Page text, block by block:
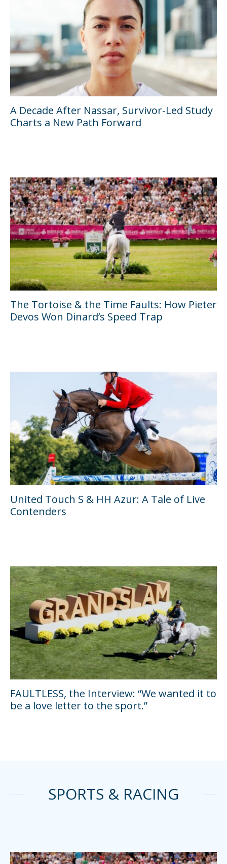
A Decade After Nassar, Survivor-Led Study
Charts a New Path Forward
The Tortoise & the Time Faults: How Pieter
Devos Won Dinard’s Speed Trap
United Touch S & HH Azur: A Tale of Live
Contenders
FAULTLESS, the Interview: “We wanted it to
be a love letter to the sport.”
SPORTS & RACING